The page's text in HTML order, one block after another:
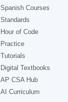
Spanish Courses
Standards
Hour of Code
Practice
Tutorials
Digital Textbooks
AP CSA Hub
AI Curriculum